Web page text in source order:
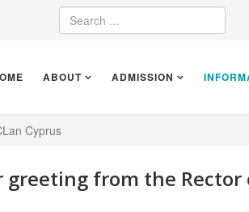
ABOUT ADMISSION
Cyprus
greeting from the Rector